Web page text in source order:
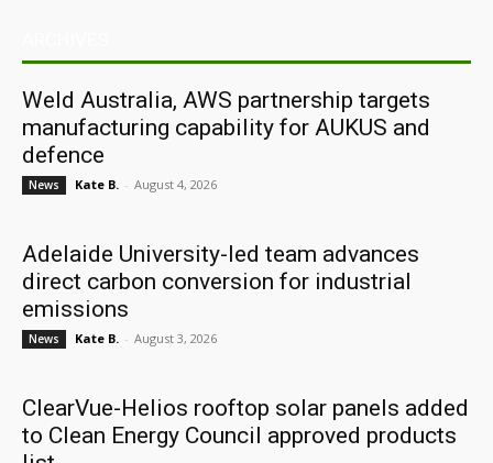
Weld Australia, AWS partnership targets
manufacturing capability for AUKUS and
defence
News Kate B. - August 4, 2026
Adelaide University-led team advances
direct carbon conversion for industrial
emissions
News Kate B. - August 3, 2026
ClearVue-Helios rooftop solar panels added
to Clean Energy Council approved products